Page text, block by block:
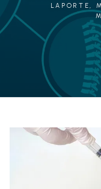
VEIN CARE
CONTACT
LAPORTE,